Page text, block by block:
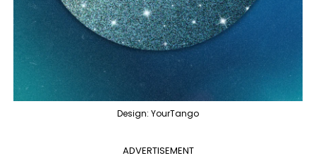
Design: YourTango
ADVERTISEMENT